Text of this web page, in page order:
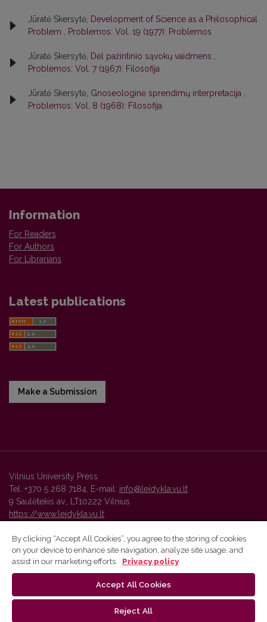
Jūratė Skersytė, Development of Science as a Philosophical
Problem
Problemos: Vol. 19 (1977): Problemos
Jūratė Skersytė, Dėl pažintinio sąvokų vaidmens
Problemos: Vol. 7 (1967): Filosofija
Jūratė Skersytė, Gnoseologinė sprendimų interpretacija
Problemos: Vol. 8 (1968): Filosofija
Information
For Readers
For Authors
For Librarians
Latest publications
Make a Submission
Vilnius University Press
Tel. +370 5 268 7184, E-mail: info@leidykla.vu.lt
9 Saulėtekis av., LT10222 Vilnius
https://www.leidykla.vu.lt
Vilnius University Press platform and metadata are distributed by
By clicking “Accept All Cookies”, you agree to the storing of cookies
on your device to enhance site navigation, analyze site usage, and
assist in our marketing efforts.
Privacy policy
Accept All Cookies
Reject All